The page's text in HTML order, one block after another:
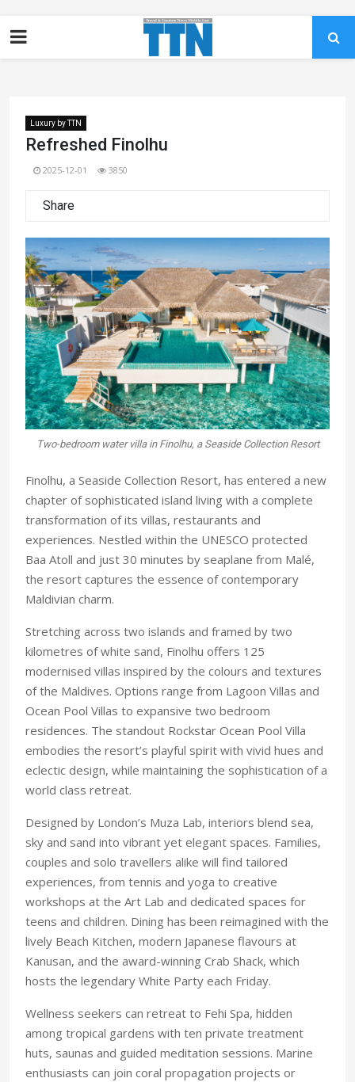
Luxury by TTN
Refreshed Finolhu
2025-12-01 3850
Share
Two-bedroom water villa in Finolhu, a Seaside Collection Resort
Finolhu, a Seaside Collection Resort, has entered a new
chapter of sophisticated island living with a complete
transformation of its villas, restaurants and
experiences. Nestled within the UNESCO protected
Baa Atoll and just 30 minutes by seaplane from Malé,
the resort captures the essence of contemporary
Maldivian charm.
Stretching across two islands and framed by two
kilometres of white sand, Finolhu offers 125
modernised villas inspired by the colours and textures
ofthe Maldives. Options range from Lagoon Villas and
Ocean Pool Villas to expansive two bedroom
residences. The standout Rockstar Ocean Pool Villa
embodies the resort’s playful spirit with vivid hues and
eclectic design, while maintaining the sophistication of a
world class retreat.
Designed by London’s Muza Lab, interiors blend sea,
sky and sand into vibrant yet elegant spaces. Families,
couples and solo travellers alike will find tailored
experiences, from tennis and yoga to creative
workshops at the Art Lab and dedicated spaces for
teens and children. Dining has been reimagined with the
lively Beach Kitchen, modern Japanese flavours at
Kanusan, and the award-winning Crab Shack, which
hosts the legendary White Party each Friday.
Wellness seekers can retreat to Fehi Spa, hidden
among tropical gardens with ten private treatment
huts, saunas and guided meditation sessions. Marine
enthusiasts can join coral propagation projects or